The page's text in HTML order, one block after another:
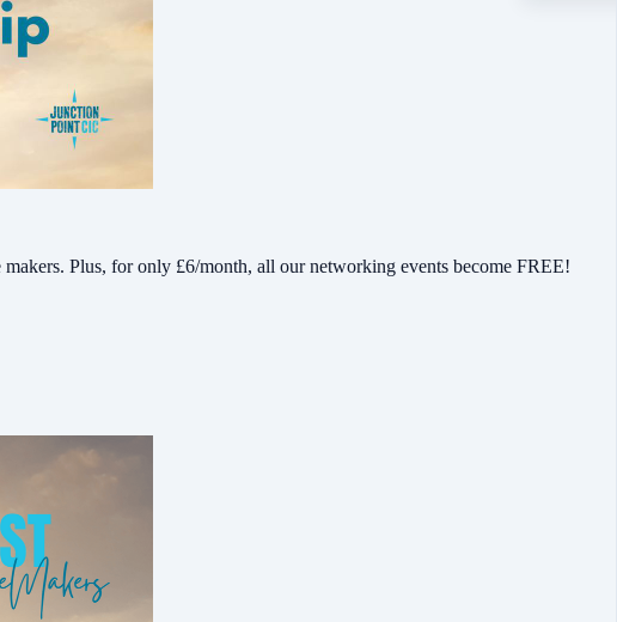
Plus, for only £6/month, all our networking events become FREE!